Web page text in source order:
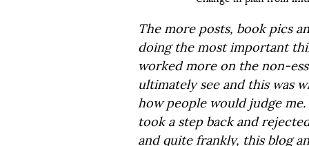
The more posts, book pics
doing the most important
worked more on the non-
ultimately see and this was
how people would judge
took a step back and
and quite frankly, this blog